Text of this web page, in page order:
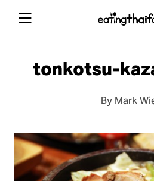
tonkotsu-
By Mark